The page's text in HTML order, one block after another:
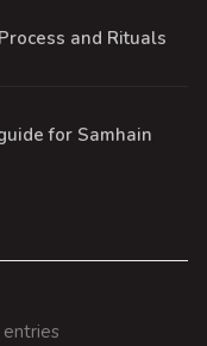
and Rituals
for Samhain